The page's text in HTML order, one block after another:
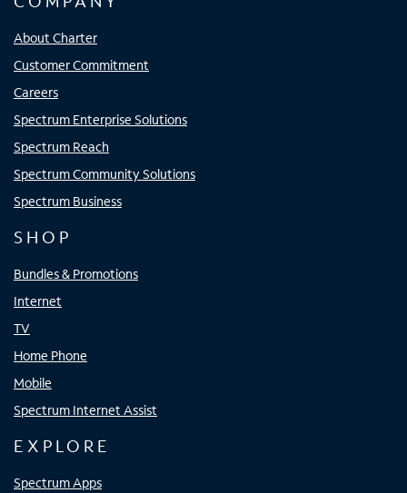
About Charter
Customer Commitment
Careers
Spectrum Enterprise Solutions
Spectrum Reach
Spectrum Community Solutions
Spectrum Business
SHOP
Bundles & Promotions
Internet
TV
Home Phone
Mobile
Spectrum Internet Assist
EXPLORE
Spectrum Apps